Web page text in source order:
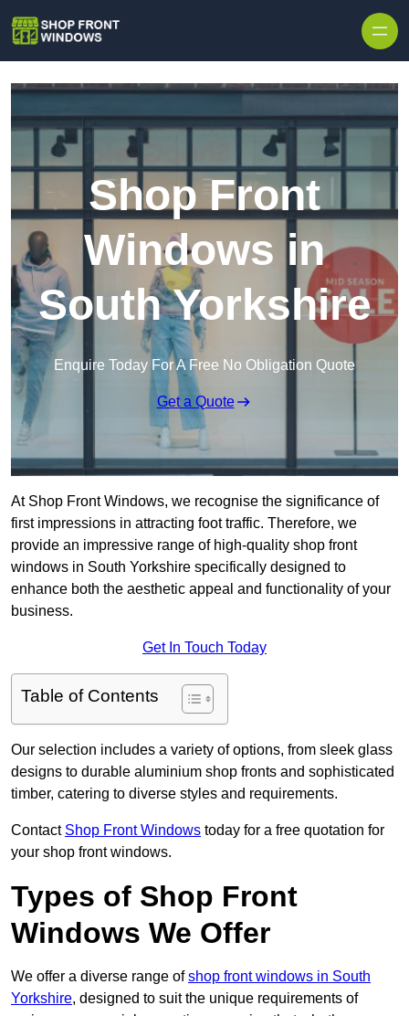
Shop Front
Windows in
South Yorkshire
Enquire Today For A Free No Obligation Quote
Get a Quote
At Shop Front Windows, we recognise the significance of
first impressions in attracting foot traffic. Therefore, we
provide an impressive range of high-quality shop front
windows in South Yorkshire specifically designed to
enhance both the aesthetic appeal and functionality of your
business.
Get In Touch Today
Table of Contents
Our selection includes a variety of options, from sleek glass
designs to durable aluminium shop fronts and sophisticated
timber, catering to diverse styles and requirements.
Contact Shop Front Windows today for a free quotation for
your shop front windows.
Types of Shop Front
Windows We Offer
We offer a diverse range ofshop front windows in South
Yorkshire, designed to suit the unique requirements of